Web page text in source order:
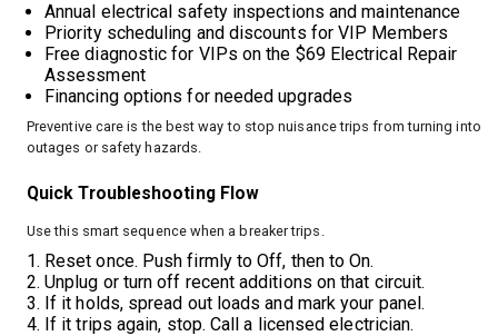
Annual electrical safety inspections and maintenance
Priority scheduling and discounts for VIP Members
Free diagnostic for VIPs on the $69 Electrical Repair
Assessment
Financing options for needed upgrades
Preventive care is the best way to stop nuisance trips from turning into
outages or safety hazards.
Quick Troubleshooting Flow
Use this smart sequence when a breaker trips.
Reset once. Push firmly to Off, then to On.
Unplug or turn off recent additions on that circuit.
If it holds, spread out loads and mark your panel.
If it trips again, stop. Call a licensed electrician.